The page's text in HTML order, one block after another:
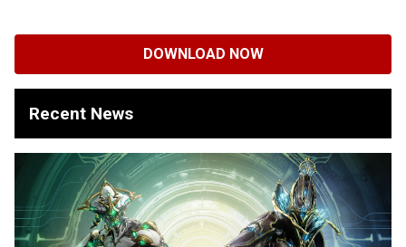
DOWNLOAD NOW
Recent News